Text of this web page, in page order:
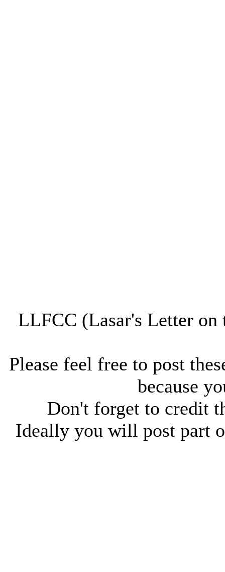
LLFCC (Lasar's Letter
Please feel free to post
because
Don't forget to credit
Ideally you will post part